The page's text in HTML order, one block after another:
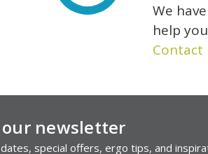
We
help
Contact
newsletter
special offers, ergo tips, and